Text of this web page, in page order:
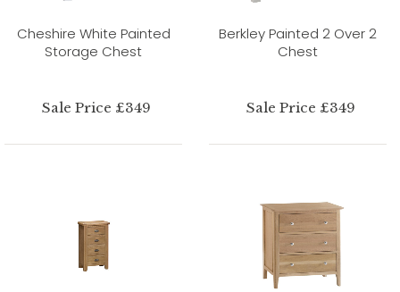
Cheshire White Painted
Storage Chest
Sale Price £349
Berkley Painted 2 Over 2
Chest
Sale Price £349